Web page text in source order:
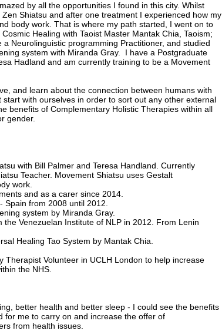
by all the opportunities I found in this city. Whilst
Shiatsu and after one treatment I experienced how my
body work. That is where my path started, I went on to
Healing with Taoist Master Mantak Chia, Taoism;
Neurolinguistic programming Practitioner, and studied
system with Miranda Gray. I have a Postgraduate
Hadland and am currently training to be a Movement
and learn about the connection between humans with
with ourselves in order to sort out any other external
benefits of Complementary Holistic Therapies within all
gender.
with Bill Palmer and Teresa Handland. Currently
Teacher. Movement Shiatsu uses Gestalt
work.
and as a carer since 2014.
from 2008 until 2012.
system by Miranda Gray.
Venezuelan Institute of NLP in 2012. From Lenin
Healing Tao System by Mantak Chia.
Volunteer in UCLH London to help increase
the NHS.
better health and better sleep - I could see the benefits
for me to carry on and increase the offer of
from health issues.